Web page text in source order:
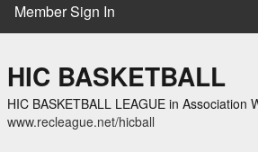
Member Sign In
HIC BASKETBALL
HIC BASKETBALL LEAGUE in Association
www.recleague.net/hicball